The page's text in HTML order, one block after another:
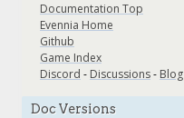
Documentation Top
Evennia Home
Github
Game Index
Discord - Discussions- Blog
Doc Versions